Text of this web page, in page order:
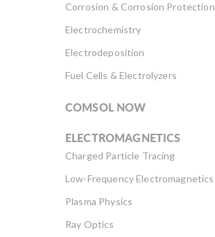
Corrosion & Corrosion Protection
Electrochemistry
Electrodeposition
Fuel Cells & Electrolyzers
COMSOL NOW
ELECTROMAGNETICS
Charged Particle Tracing
Low-Frequency Electromagnetics
Plasma Physics
Ray Optics